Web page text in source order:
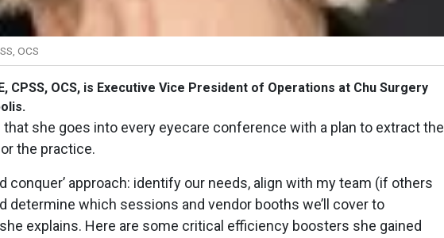
OCS
CPSS, OCS, is Executive Vice President of Operations at Chu Surgery
she goes into every eyecare conference with a plan to extract the
the practice.
conquer’ approach: identify our needs, align with my team (if others
determine which sessions and vendor booths we’ll cover to
explains. Here are some critical efficiency boosters she gained